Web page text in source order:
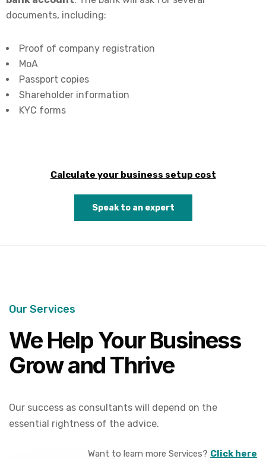
documents, including:
Proof of company registration
MoA
Passport copies
Shareholder information
KYC forms
Calculate your business setup cost
Speak to an expert
Our Services
We Help Your Business
Grow and Thrive
Our success as consultants will depend on the
essential rightness of the advice.
Want to learn more Services? Click here